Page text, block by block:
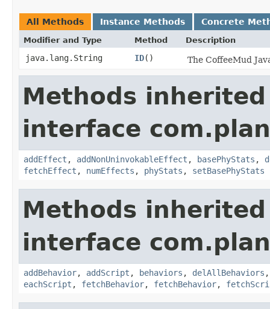
All Methods Instance Methods Concrete
Modifier and Type Method Description
java.lang.String ID() The CoffeeMud
Methods
interface
addEffect , addNonUninvokableEffect , basePhyStats ,
fetchEffect , numEffects , phyStats , setBasePhyStats
Methods
interface
addBehavior, addScript , behaviors , delAllBehaviors
eachScript , fetchBehavior, fetchBehavior,